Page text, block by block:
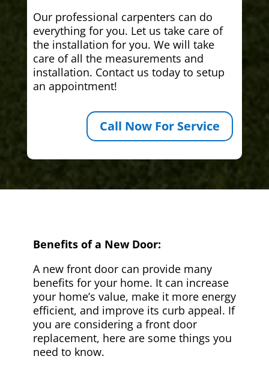
Our professional carpenters can do
everything for you. Let us take care of
the installation for you. We will take
care of all the measurements and
installation. Contact us today to setup
an appointment!
Call Now For Service
Benefits of a New Door:
A new front door can provide many
benefits for your home. It can increase
your home’s value, make it more energy
efficient, and improve its curb appeal. If
you are considering a front door
replacement, here are some things you
need to know.